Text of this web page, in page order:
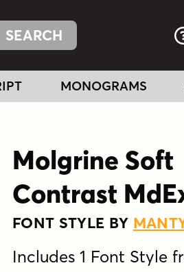
MONOGRAMS
Molgrine Soft
Contrast
FONT STYLE BY
Includes 1 Font Style